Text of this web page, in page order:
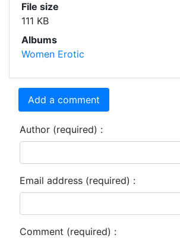
File size
111 KB
Albums
Women Erotic
Add a comment
Author (required) :
Email address (required) :
Comment (required) :